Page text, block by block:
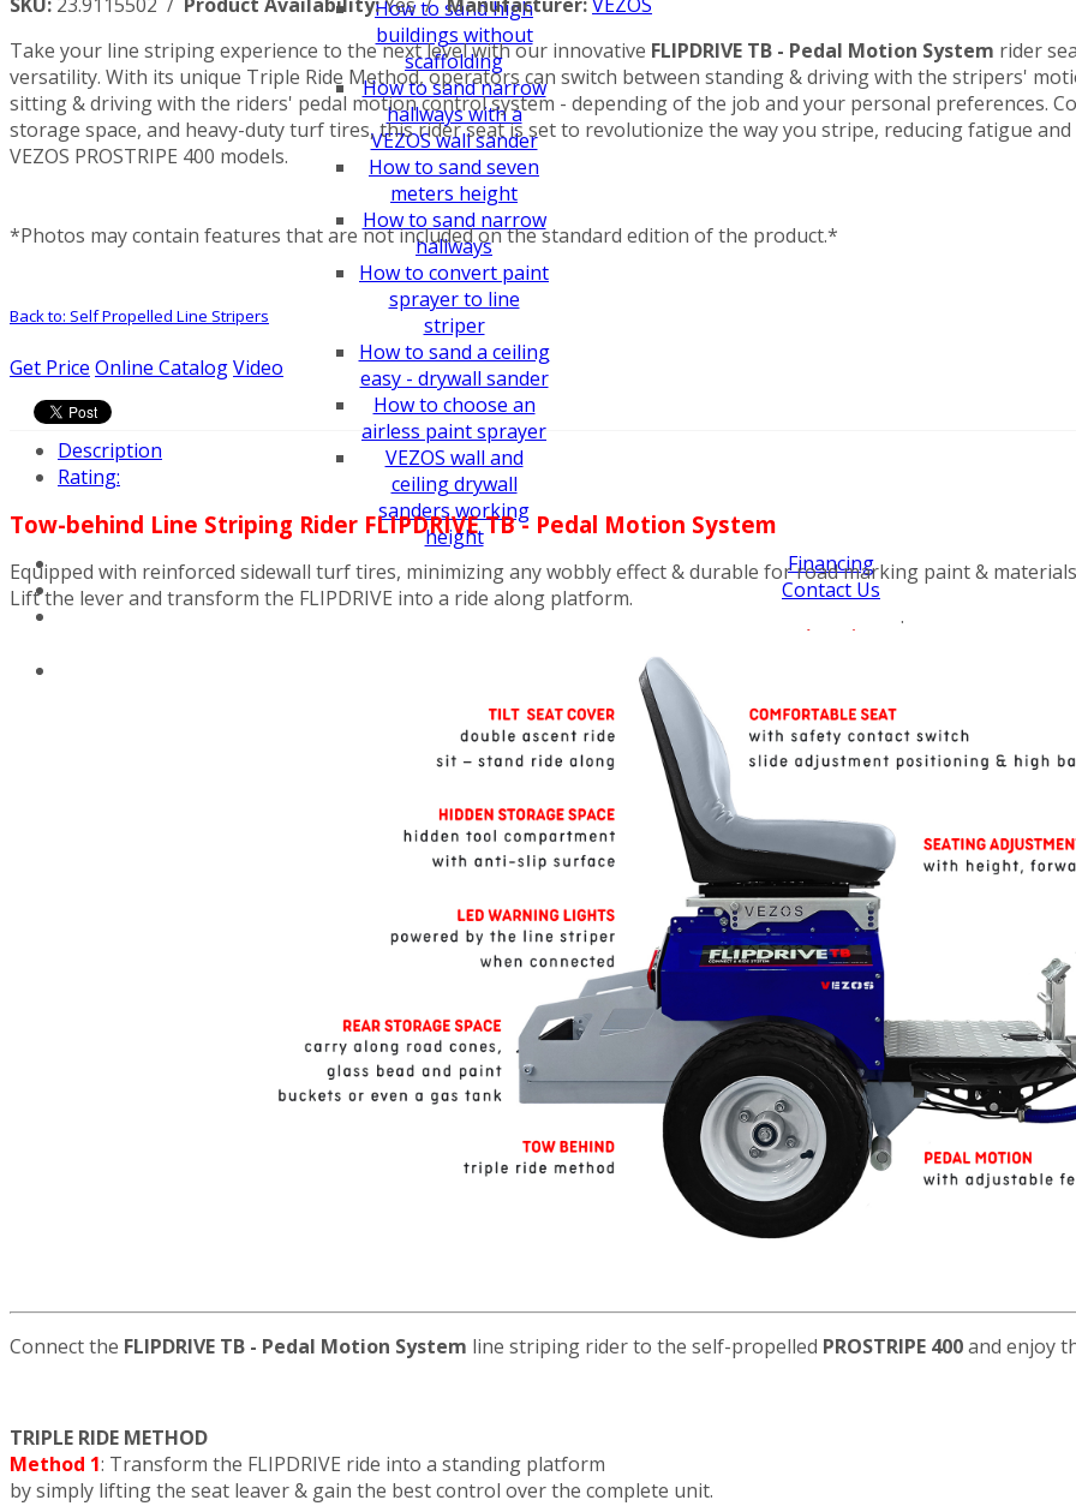
How to sand high
buildings without
scaffolding
How to sand narrow
hallways with a
VEZOS wall sander
How to sand seven
meters height
How to sand narrow
hallways
How to convert paint
sprayer to line
striper
How to sand a ceiling
easy - drywall sander
How to choose an
airless paint sprayer
VEZOS wall and
ceiling drywall
sanders working
height
Financing
Contact Us
.
Take your line striping experience to the next level with our innovative FLIPDRIVE TB - Pedal Motion System rider
versatility. With its unique Triple Ride Method, operators can switch between standing & driving with the stripers'
sitting & driving with the riders' pedal motion control system - depending of the job and your personal preferences.
storage space, and heavy-duty turf tires, this rider seat is set to revolutionize the way you stripe, reducing fatigue
VEZOS PROSTRIPE 400 models.
*Photos may contain features that are not included on the standard edition of the product.*
Back to: Self Propelled Line Stripers
Get Price Online CatalogVideo
Description
Rating:
Tow-behind Line Striping Rider FLIPDRIVE TB - Pedal Motion System
Equipped with reinforced sidewall turf tires, minimizing any wobbly effect & durable for road marking paint &
Lift the lever and transform the FLIPDRIVE into a ride along platform.
Connect the FLIPDRIVE TB - Pedal Motion System line striping rider to the self-propelled PROSTRIPE 400and enjoy
TRIPLE RIDE METHOD
Method 1: Transform the FLIPDRIVE ride into a standing platform
by simply lifting the seat leaver & gain the best control over the complete unit.